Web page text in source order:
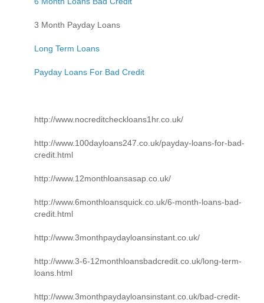
3 Month Payday Loans
Long Term Loans
Payday Loans For Bad Credit
http://www.nocreditcheckloans1hr.co.uk/
http://www.100dayloans247.co.uk/payday-loans-for-bad-
credit.html
http://www.12monthloansasap.co.uk/
http://www.6monthloansquick.co.uk/6-month-loans-bad-
credit.html
http://www.3monthpaydayloansinstant.co.uk/
http://www.3-6-12monthloansbadcredit.co.uk/long-term-
loans.html
http://www.3monthpaydayloansinstant.co.uk/bad-credit-